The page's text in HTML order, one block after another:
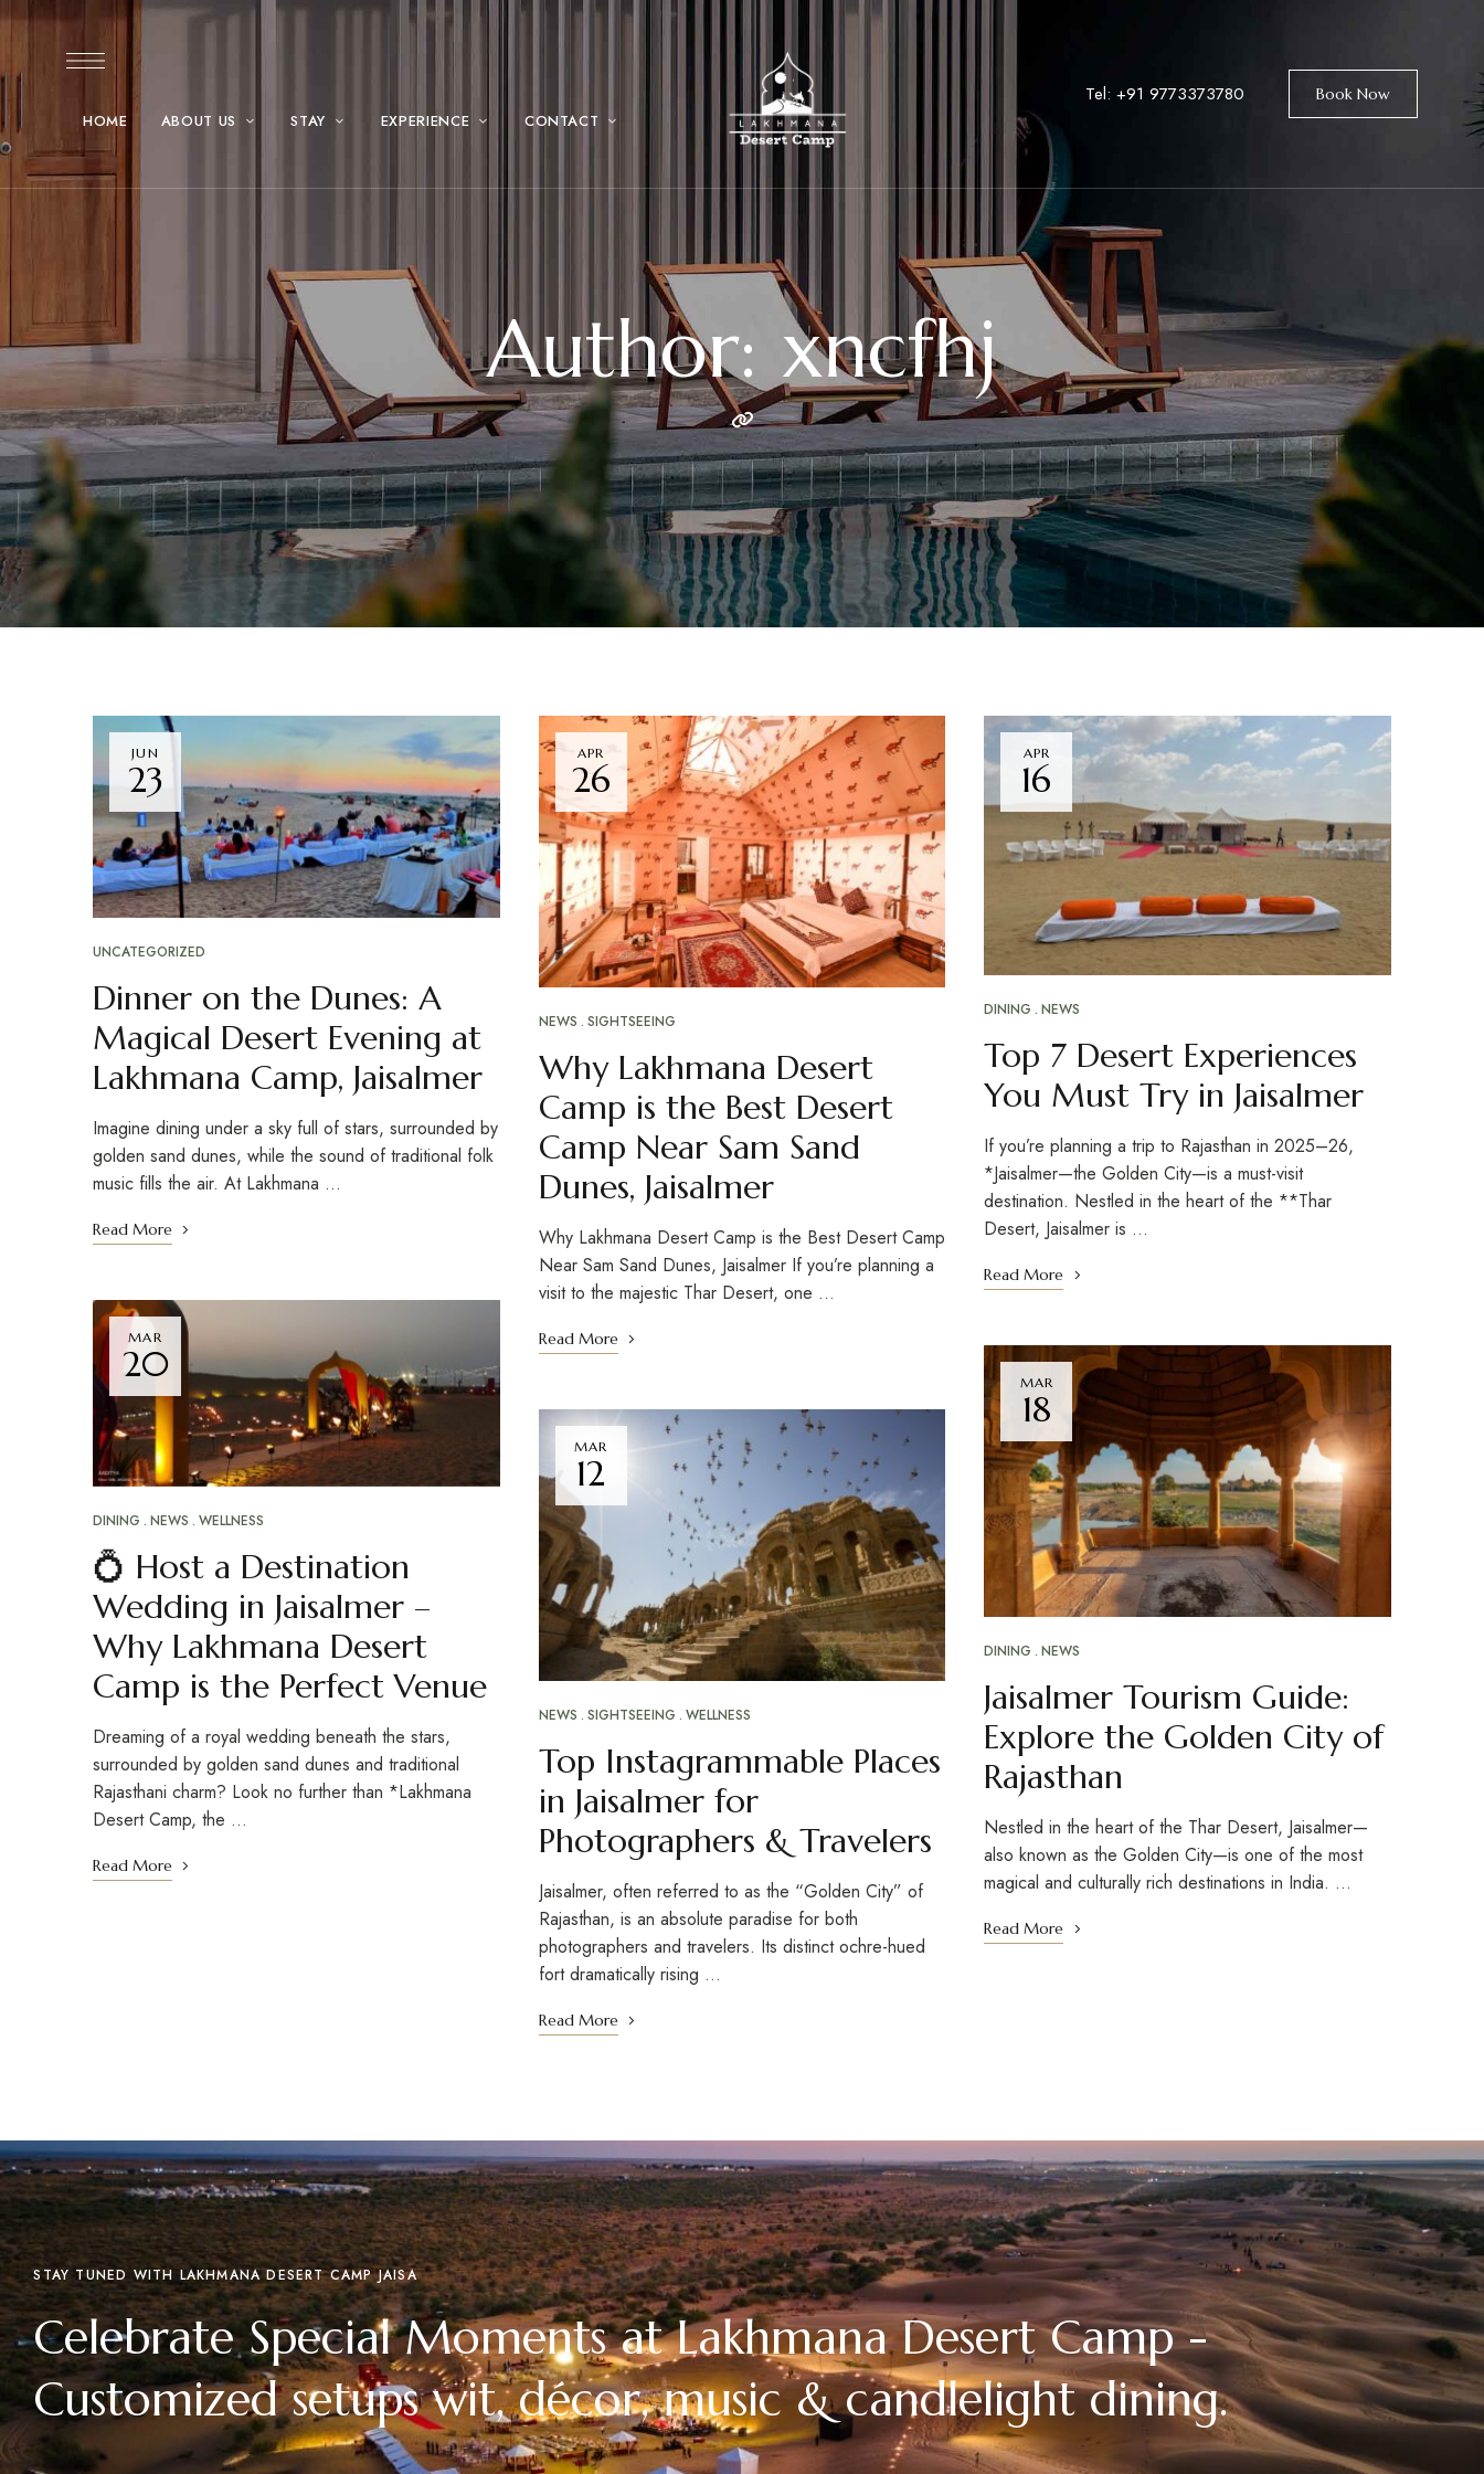
HOME ABOUT US STAY EXPERIENCE CONTACT
Tel: +91 9773373780 Book Now
Author: xncfhj
JUN
23
UNCATEGORIZED
Dinner on the Dunes: A
Magical Desert Evening at
Lakhmana Camp, Jaisalmer
Imagine dining under a sky full of stars, surrounded by
golden sand dunes, while the sound of traditional folk
music fills the air. At Lakhmana …
Read More
MAR
20
DINING NEWS WELLNESS
💍 Host a Destination
Wedding in Jaisalmer –
Why Lakhmana Desert
Camp is the Perfect Venue
Dreaming of a royal wedding beneath the stars,
surrounded by golden sand dunes and traditional
Rajasthani charm? Look no further than *Lakhmana
Desert Camp, the …
Read More
APR
26
NEWS SIGHTSEEING
Why Lakhmana Desert
Camp is the Best Desert
Camp Near Sam Sand
Dunes, Jaisalmer
Why Lakhmana Desert Camp is the Best Desert Camp
Near Sam Sand Dunes, Jaisalmer If you’re planning a
visit to the majestic Thar Desert, one …
Read More
MAR
12
NEWS SIGHTSEEING WELLNESS
Top Instagrammable Places
in Jaisalmer for
Photographers & Travelers
Jaisalmer, often referred to as the “Golden City” of
Rajasthan, is an absolute paradise for both
photographers and travelers. Its distinct ochre-hued
fort dramatically rising …
Read More
APR
16
DINING NEWS
Top 7 Desert Experiences
You Must Try in Jaisalmer
If you’re planning a trip to Rajasthan in 2025–26,
*Jaisalmer—the Golden City—is a must-visit
destination. Nestled in the heart of the **Thar
Desert, Jaisalmer is …
Read More
MAR
18
DINING NEWS
Jaisalmer Tourism Guide:
Explore the Golden City of
Rajasthan
Nestled in the heart of the Thar Desert, Jaisalmer—
also known as the Golden City—is one of the most
magical and culturally rich destinations in India. …
Read More
STAY TUNED WITH LAKHMANA DESERT CAMP JAISA
Celebrate Special Moments at Lakhmana Desert Camp -
Customized setups wit, décor, music & candlelight dining.